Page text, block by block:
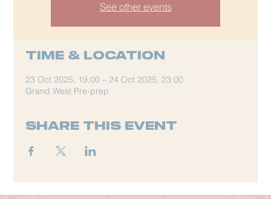
See other events
Time & Location
23 Oct 2025, 19:00 – 24 Oct 2025, 23:00
Grand West Pre-prep
Share this event